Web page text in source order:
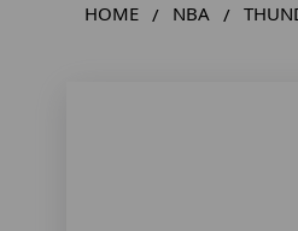
HOME NBA